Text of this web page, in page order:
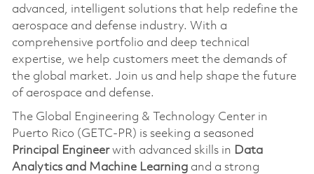
advanced, intelligent solutions that help redefine the
aerospace and defense industry. With a
comprehensive portfolio and deep technical
expertise, we help customers meet the demands of
the global market. Join us and help shape the future
of aerospace and defense.
The Global Engineering & Technology Center in
Puerto Rico (GETC-PR) is seeking a seasoned
Principal Engineerwith advanced skills in Data
Analytics and Machine Learningand a strong